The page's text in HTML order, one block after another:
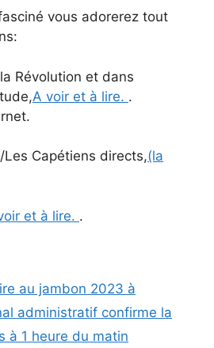
vous adorerez tout
Révolution et dans
A voir et à lire. .
Capétiens directs,(la
et à lire. .
au jambon 2023 à
administratif confirme la
à 1 heure du matin